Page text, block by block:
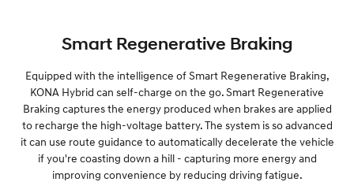
Smart Regenerative Braking
Equipped with the intelligence of Smart Regenerative Braking,
KONA Hybrid can self-charge on the go. Smart Regenerative
Braking captures the energy produced when brakes are applied
to recharge the high-voltage battery. The system is so advanced
it can use route guidance to automatically decelerate the vehicle
if you're coasting down a hill - capturing more energy and
improving convenience by reducing driving fatigue.